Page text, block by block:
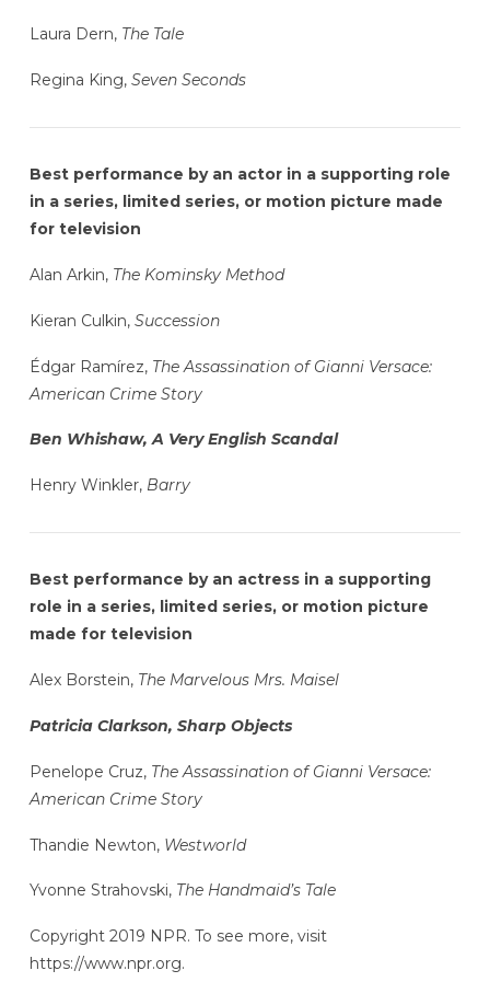
Laura Dern, The Tale
Regina King, Seven Seconds
Best performance by an actor in a supporting role
in a series, limited series, or motion picture made
for television
Alan Arkin, The Kominsky Method
Kieran Culkin, Succession
Édgar Ramírez, The Assassination of Gianni Versace:
American Crime Story
Ben Whishaw, A Very English Scandal
Henry Winkler, Barry
Best performance by an actress in a supporting
role in a series, limited series, or motion picture
made for television
Alex Borstein, The Marvelous Mrs. Maisel
Patricia Clarkson, Sharp Objects
Penelope Cruz, The Assassination of Gianni Versace:
American Crime Story
Thandie Newton, Westworld
Yvonne Strahovski, The Handmaid’s Tale
Copyright 2019 NPR. To see more, visit
https://www.npr.org.